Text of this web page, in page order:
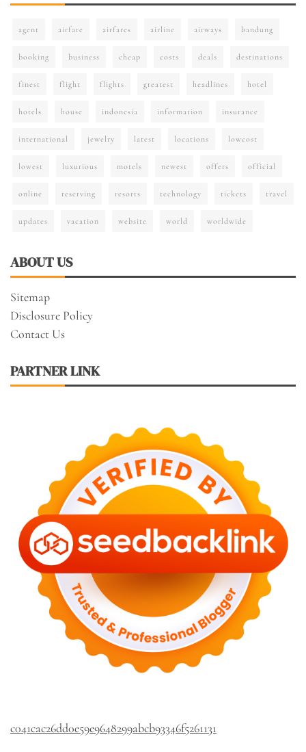
agent airfare airfares airline airways bandung
booking business cheap costs deals destinations
finest flight flights greatest headlines hotel
hotels house indonesia information insurance
international jewelry latest locations lowcost
lowest luxurious motels newest offers official
online reserving resorts technology tickets travel
updates vacation website world worldwide
ABOUT US
Sitemap
Disclosure Policy
Contact Us
PARTNER LINK
c041cac26dd0e59e9648299abcb93346f5261131